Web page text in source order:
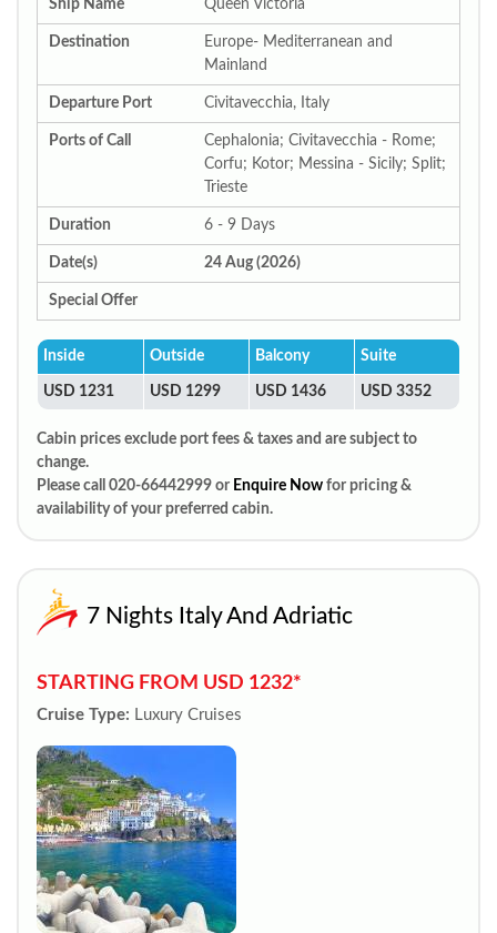
Ship Name Queen Victoria
Destination
Europe- Mediterranean and
Mainland
Departure Port Civitavecchia, Italy
Ports of Call
Cephalonia; Civitavecchia - Rome;
Corfu; Kotor; Messina - Sicily; Split;
Trieste
Duration 6 - 9 Days
Date(s) 24 Aug (2026)
Special Offer
Inside Outside Balcony Suite
USD 1231 USD 1299 USD 1436 USD 3352
Cabin prices exclude port fees & taxes and are subject to
change.
Please call 020-66442999 or Enquire Now for pricing &
availability of your preferred cabin.
7 Nights Italy And Adriatic
STARTING FROM USD 1232*
Cruise Type: Luxury Cruises